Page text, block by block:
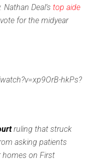
Deal’s top aide
for the midyear
hkPs?
ruling that struck
asking patients
homes on First